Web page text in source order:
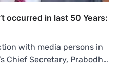
occurred in last 50 Years:
with media persons in
Chief Secretary, Prabodh…